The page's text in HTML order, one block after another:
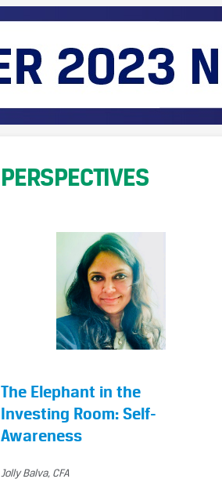
PERSPECTIVES
The Elephant in the
Investing Room: Self-
Awareness
Jolly Balva, CFA